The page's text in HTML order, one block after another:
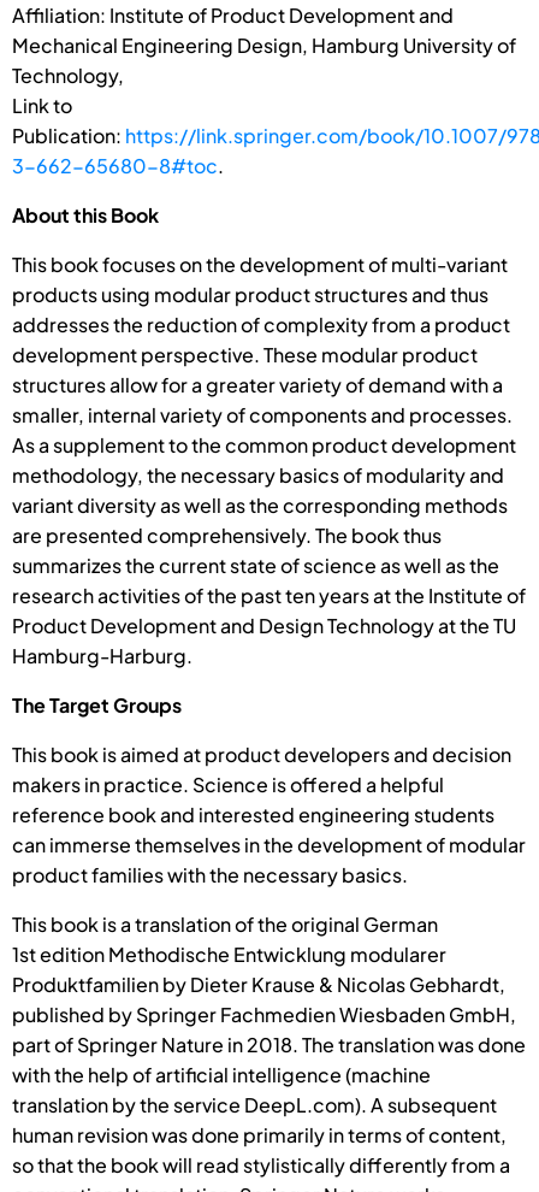
Affiliation: Institute of Product Development and
Mechanical Engineering Design, Hamburg University of
Technology,
Link to
Publication: https://link.springer.com/book/10.1007/
3-662-65680-8#toc.
About this Book
This book focuses on the development of multi-variant
products using modular product structures and thus
addresses the reduction of complexity from a product
development perspective. These modular product
structures allow for a greater variety of demand with a
smaller, internal variety of components and processes.
As a supplement to the common product development
methodology, the necessary basics of modularity and
variant diversity as well as the corresponding methods
are presented comprehensively. The book thus
summarizes the current state of science as well as the
research activities of the past ten years at the Institute of
Product Development and Design Technology at the TU
Hamburg-Harburg.
The Target Groups
This book is aimed at product developers and decision
makers in practice. Science is offered a helpful
reference book and interested engineering students
can immerse themselves in the development of modular
product families with the necessary basics.
This book is a translation of the original German
1st edition Methodische Entwicklung modularer
Produktfamilien by Dieter Krause & Nicolas Gebhardt,
published by Springer Fachmedien Wiesbaden GmbH,
part of Springer Nature in 2018. The translation was done
with the help of artificial intelligence (machine
translation by the service DeepL.com). A subsequent
human revision was done primarily in terms of content,
so that the book will read stylistically differently from a